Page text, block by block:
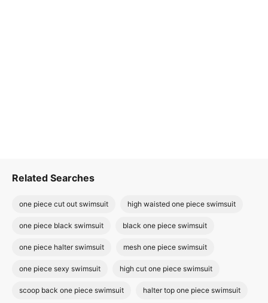
Related Searches
one piece cut out swimsuit high waisted one piece swimsuit
one piece black swimsuit black one piece swimsuit
one piece halter swimsuit mesh one piece swimsuit
one piece sexy swimsuit high cut one piece swimsuit
scoop back one piece swimsuit halter top one piece swimsuit